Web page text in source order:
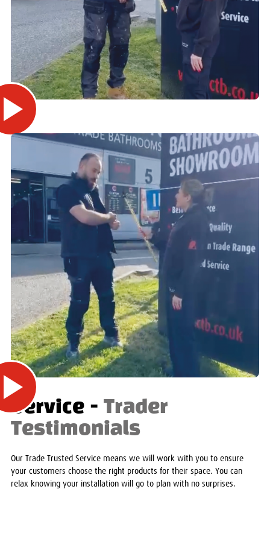
Service - Trader
Testimonials
Our Trade Trusted Service means we will work with you to ensure
your customers choose the right products for their space. You can
relax knowing your installation will go to plan with no surprises.